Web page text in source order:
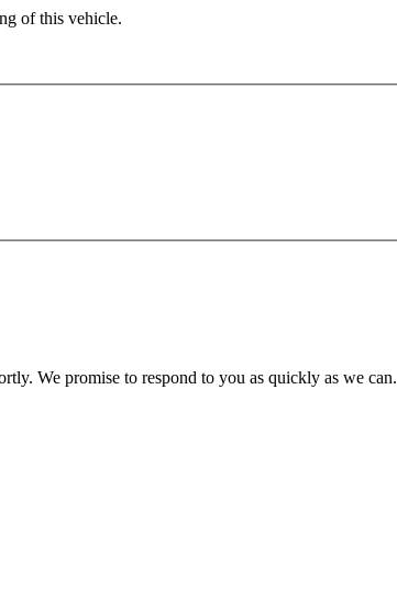
of this vehicle.
We promise to respond to you as quickly as we can.